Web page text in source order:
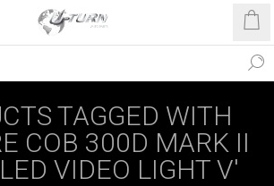
TAGGED WITH
COB 300D MARK II
VIDEO LIGHT V'